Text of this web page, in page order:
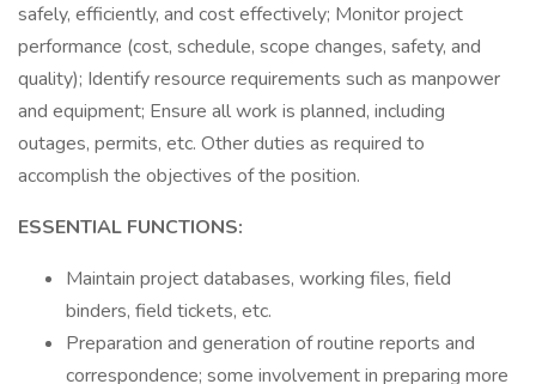
safely, efficiently, and cost effectively; Monitor project
performance (cost, schedule, scope changes, safety, and
quality); Identify resource requirements such as manpower
and equipment; Ensure all work is planned, including
outages, permits, etc. Other duties as required to
accomplish the objectives of the position.
ESSENTIAL FUNCTIONS:
Maintain project databases, working files, field
binders, field tickets, etc.
Preparation and generation of routine reports and
correspondence; some involvement in preparing more